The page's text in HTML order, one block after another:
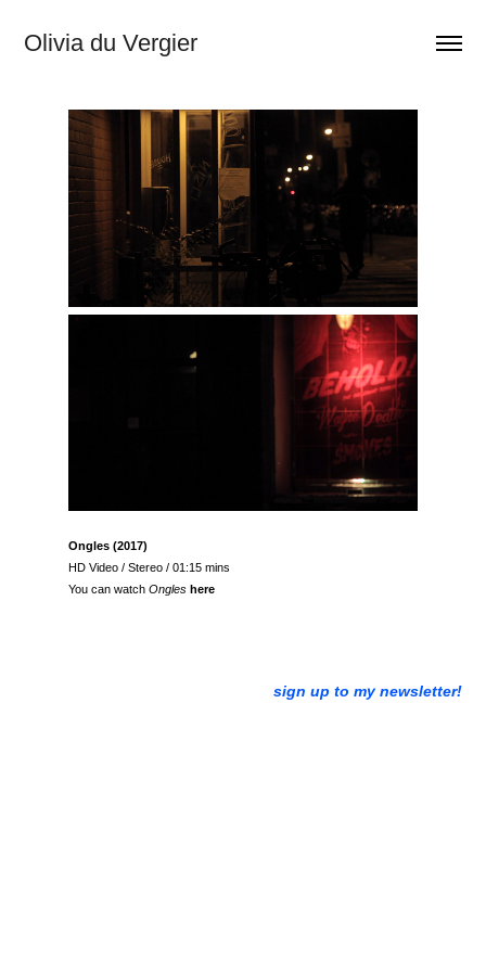
Olivia du Vergier
Ongles (2017)
HD Video / Stereo / 01:15 mins
You can watch Ongles here
sign up to my newsletter!